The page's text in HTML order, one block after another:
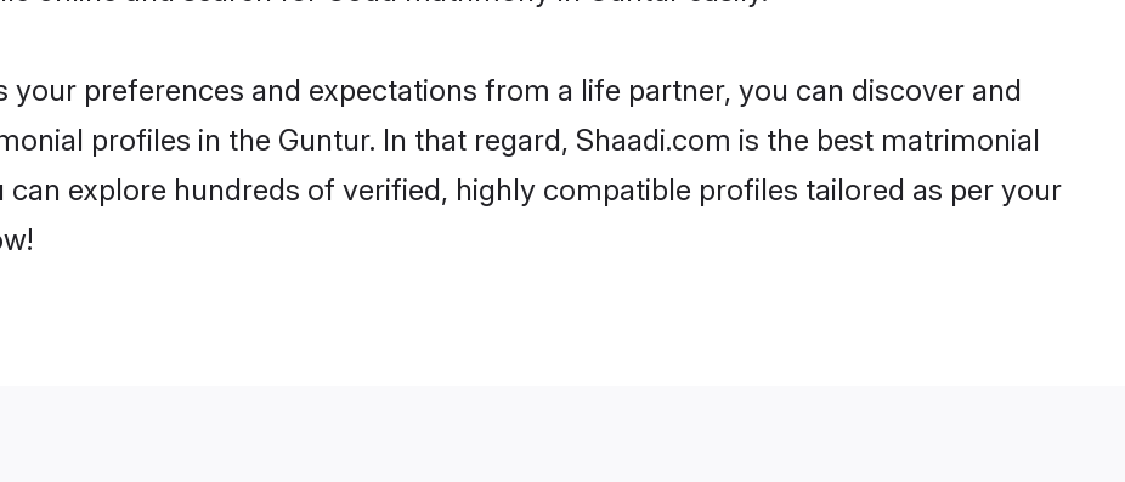
your preferences and expectations from a life partner, you can discover and
profiles in the Guntur. In that regard, Shaadi.com is the best matrimonial
explore hundreds of verified, highly compatible profiles tailored as per your